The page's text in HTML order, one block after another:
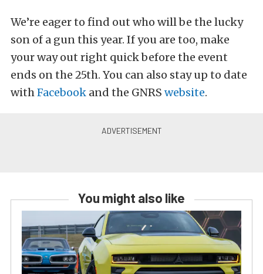
We’re eager to find out who will be the lucky
son of a gun this year. If you are too, make
your way out right quick before the event
ends on the 25th. You can also stay up to date
withFacebook and the GNRS website.
You might also like